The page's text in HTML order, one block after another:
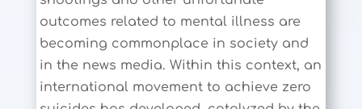
outcomes related to mental illness are
becoming commonplace in society and
in the news media. Within this context, an
international movement to achieve zero